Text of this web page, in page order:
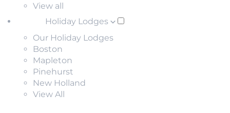
View all
Holiday Lodges
Our Holiday Lodges
Boston
Mapleton
Pinehurst
New Holland
View All